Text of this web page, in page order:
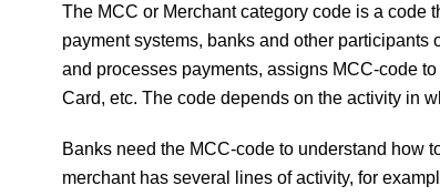
The MCC or Merchant category code is a code
payment systems, banks and other
and processes payments, assigns MCC-code
Card, etc. The code depends on the activity in
Banks need the MCC-code to understand how
merchant has several lines of activity, for